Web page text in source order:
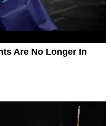
Are No Longer In